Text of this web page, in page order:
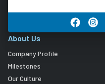
About Us
Company Profile
Milestones
Our Culture